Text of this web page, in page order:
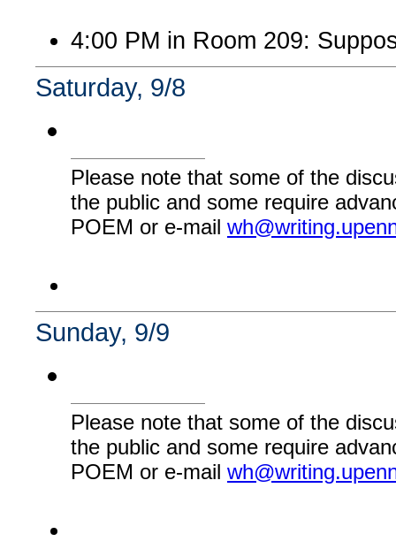
4:00 PM in Room 209:
Saturday, 9/8
Please note that some of the
the public and some require
POEM or e-mail
Sunday, 9/9
Please note that some of the
the public and some require
POEM or e-mail